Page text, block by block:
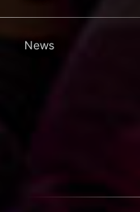
News